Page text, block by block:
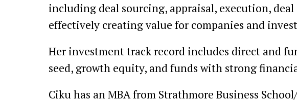
including deal sourcing, appraisal, execution,
effectively creating value for companies and
Her investment track record includes direct and
seed, growth equity, and funds with strong
Ciku has an MBA from Strathmore Business